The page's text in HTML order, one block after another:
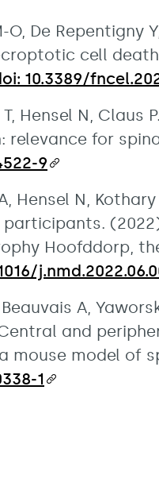
De Repentigny
cell
10.3389/
T, Hensel N,
for
9
Hensel N,
Hoofddorp,
A,
and
mouse model of
1